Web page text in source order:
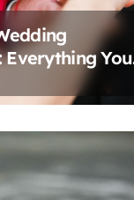
Everything You
to Get Married